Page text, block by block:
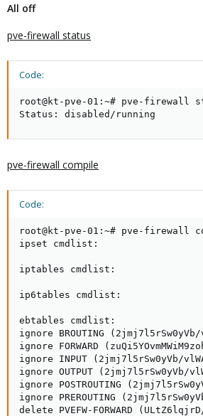
All off
pve-firewall status
Code:
root@kt-pve-01:~# pve-firewall
Status: disabled/running
pve-firewall compile
Code:
root@kt-pve-01:~# pve-firewall
ipset cmdlist:
iptables cmdlist:
ip6tables cmdlist:
ebtables cmdlist:
ignore BROUTING (2jmj7l5rSw0yVb/
ignore FORWARD
ignore INPUT (2jmj7l5rSw0yVb/
ignore OUTPUT (2jmj7l5rSw0yVb/
ignore POSTROUTING
ignore PREROUTING
delete PVEFW-FORWARD